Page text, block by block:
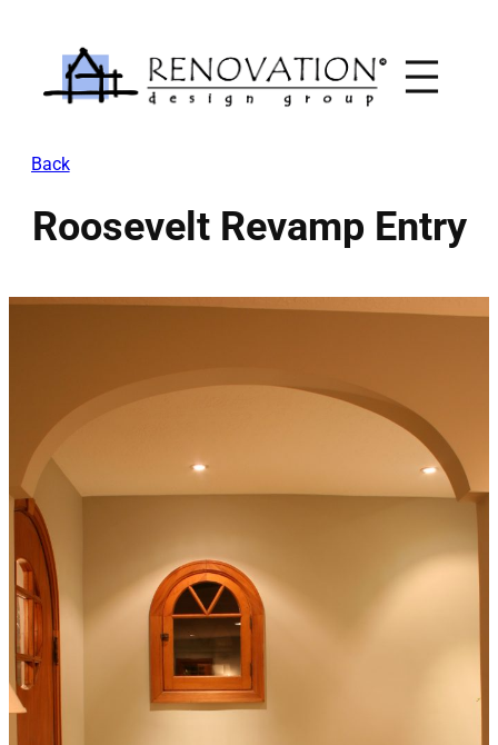
content
Back
Roosevelt Revamp Entry